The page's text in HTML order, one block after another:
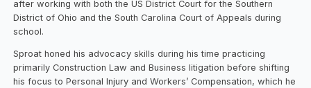
after working with both the US District Court for the Southern
District of Ohio and the South Carolina Court of Appeals during
school.
Sproat honed his advocacy skills during his time practicing
primarily Construction Law and Business litigation before shifting
his focus to Personal Injury and Workers’ Compensation, which he